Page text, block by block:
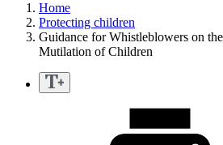
Home
Protecting children
Guidance for Whistleblowers on
Mutilation of Children